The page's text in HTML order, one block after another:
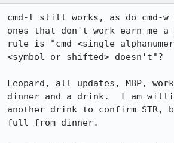
cmd-t still works, as do cmd-w
ones that don't work earn me a
rule is "cmd-<single
<symbol or shifted> doesn't"?
Leopard, all updates, MBP,
dinner and a drink.  I am
another drink to confirm STR,
full from dinner.